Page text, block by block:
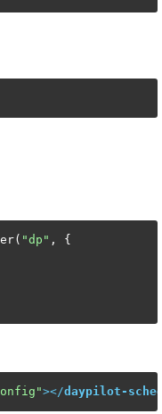
"dp" , {
></daypilot-